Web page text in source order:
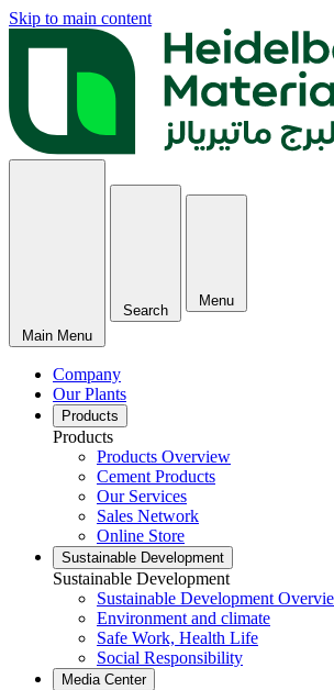
Skip to main content
Main Menu
Search
Menu
Company
Our Plants
Products
Products
Products Overview
Cement Products
Our Services
Sales Network
Online Store
Sustainable Development
Sustainable Development
Sustainable Development
Environment and climate
Safe Work, Health Life
Social Responsibility
Media Center